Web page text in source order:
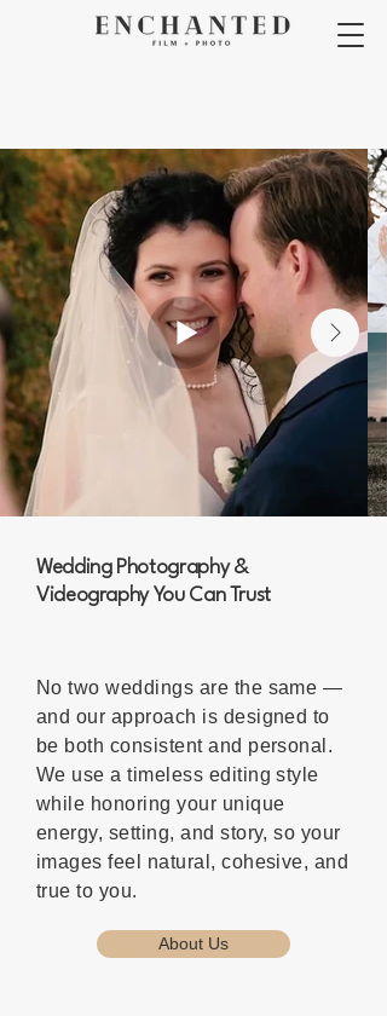
Wedding Photography &
Videography You Can Trust
No two weddings are the same —
and our approach is designed to
be both consistent and personal.
We use a timeless editing style
while honoring your unique
energy, setting, and story, so your
images feel natural, cohesive, and
true to you.
About Us